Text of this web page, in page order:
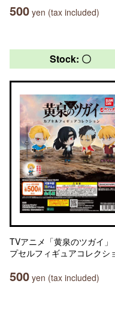
500 yen (tax included)
Stock: 〇
TVアニメ「黄泉のツガイ」
プセルフィギュアコレクシ
500 yen (tax included)